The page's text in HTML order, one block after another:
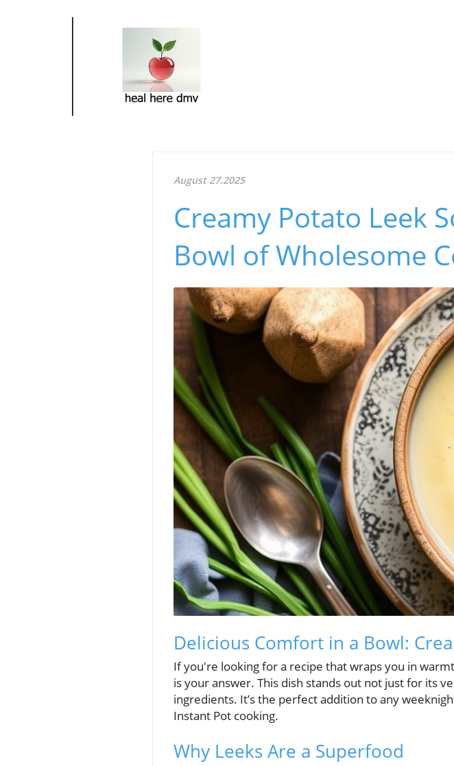
August 27.2025
Creamy Potato Leek
Bowl of Wholesome
Delicious Comfort in a Bowl:
If you're looking for a recipe that wraps you in
is your answer. This dish stands out not just for its
ingredients. It’s the perfect addition to any
Instant Pot cooking.
Why Leeks Are a Superfood